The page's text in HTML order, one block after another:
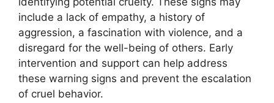
include a lack of empathy, a history of
aggression, a fascination with violence, and a
disregard for the well-being of others. Early
intervention and support can help address
these warning signs and prevent the escalation
of cruel behavior.